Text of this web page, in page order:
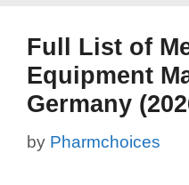
Full List of
Equipment
Germany
by Pharmchoices